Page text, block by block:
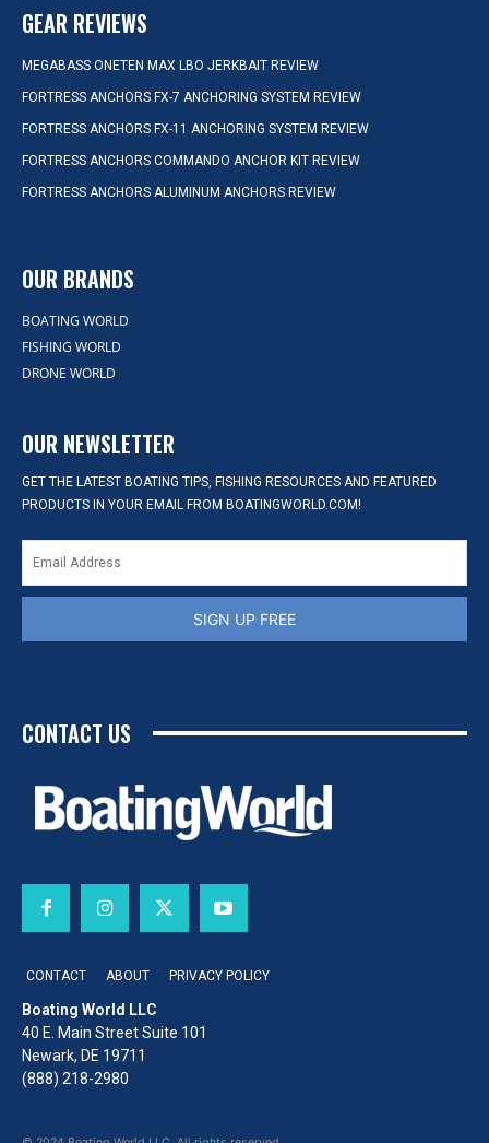
GEAR REVIEWS
MEGABASS ONETEN MAX LBO JERKBAIT REVIEW
FORTRESS ANCHORS FX-7 ANCHORING SYSTEM REVIEW
FORTRESS ANCHORS FX-11 ANCHORING SYSTEM REVIEW
FORTRESS ANCHORS COMMANDO ANCHOR KIT REVIEW
FORTRESS ANCHORS ALUMINUM ANCHORS REVIEW
OUR BRANDS
BOATING WORLD
FISHING WORLD
DRONE WORLD
OUR NEWSLETTER
GET THE LATEST BOATING TIPS, FISHING RESOURCES AND FEATURED
PRODUCTS IN YOUR EMAIL FROM BOATINGWORLD.COM!
SIGN UP FREE
CONTACT US
CONTACT ABOUT PRIVACY POLICY
Boating World LLC
40 E. Main Street Suite 101
Newark, DE 19711
(888) 218-2980